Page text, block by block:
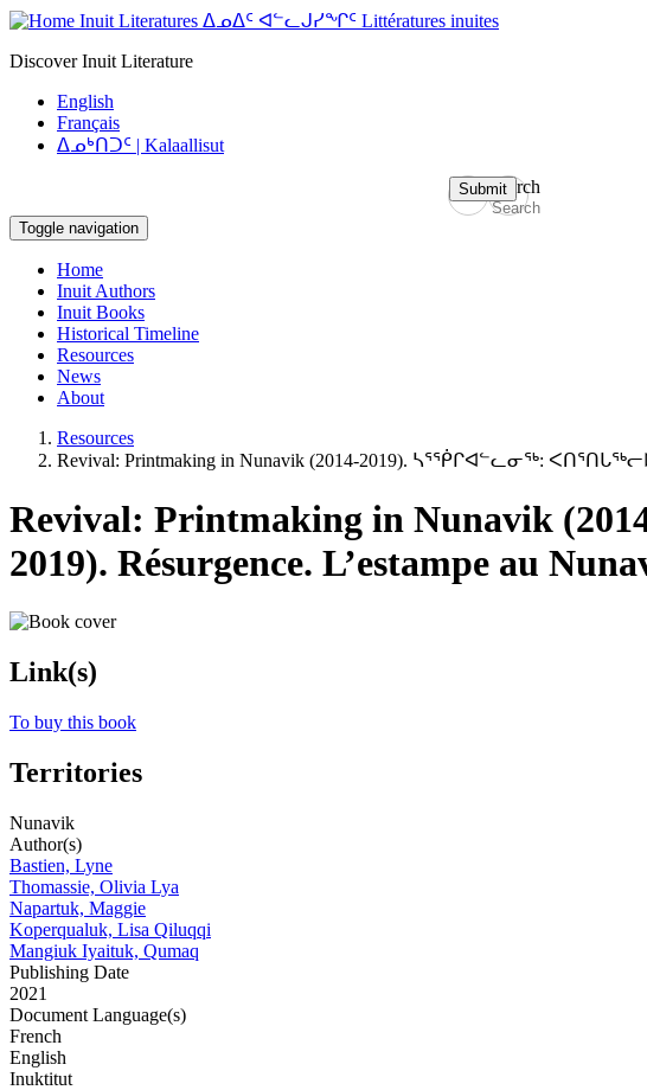
Skip
main
Inuit Literatures ᐃᓄᐃᑦ ᐊᓪᓚᒍᓯᖏᑦ Littératures inuites
Discover Inuit Literature
English
Français
ᐃᓄᒃᑎᑐᑦ | Kalaallisut
Search
Submit
principale
Toggle navigation
Home
Inuit Authors
Inuit Books
Historical Timeline
Resources
News
About
Resources
Revival: Printmaking in Nunavik (2014-2019). ᓴᕐᖀᒋᐊᓪᓚᓂᖅ:
Revival: Printmaking in Nunavik
2019). Résurgence. L’estampe au
Link(s)
To buy this book
Territories
Nunavik
Author(s)
Bastien, Lyne
Thomassie, Olivia Lya
Napartuk, Maggie
Koperqualuk, Lisa Qiluqqi
Mangiuk Iyaituk, Qumaq
Publishing Date
2021
Document Language(s)
French
English
Inuktitut